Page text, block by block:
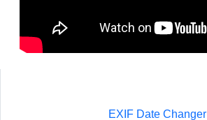
EXIF Date Changer